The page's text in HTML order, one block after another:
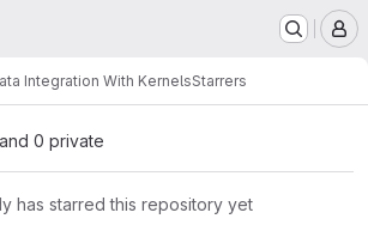
Integration With KernelsStarrers
0 private
has starred this repository yet